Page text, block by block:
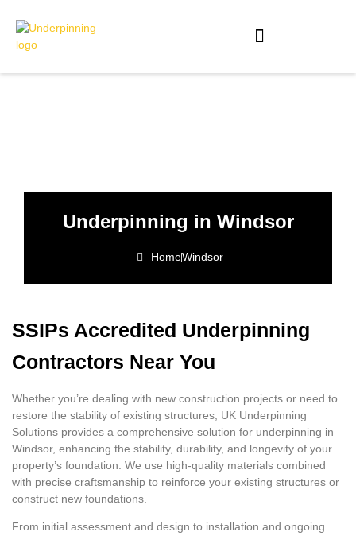
Underpinning in Windsor
HomeWindsor
SSIPs Accredited Underpinning
Contractors Near You
Whether you’re dealing with new construction projects or need to
restore the stability of existing structures, UK Underpinning
Solutions provides a comprehensive solution for underpinning in
Windsor, enhancing the stability, durability, and longevity of your
property’s foundation. We use high-quality materials combined
with precise craftsmanship to reinforce your existing structures or
construct new foundations.
From initial assessment and design to installation and ongoing